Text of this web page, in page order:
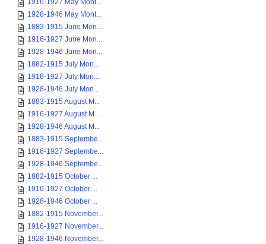
1916-1927 May Mont...
1928-1946 May Mont...
1883-1915 June Mon...
1916-1927 June Mon...
1928-1946 June Mon...
1882-1915 July Mon...
1916-1927 July Mon...
1928-1946 July Mon...
1883-1915 August M...
1916-1927 August M...
1928-1946 August M...
1883-1915 Septembe...
1916-1927 Septembe...
1928-1946 Septembe...
1882-1915 October ...
1916-1927 October ...
1928-1946 October ...
1882-1915 November...
1916-1927 November...
1928-1946 November...